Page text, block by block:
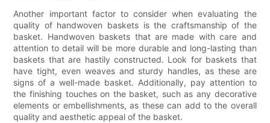
Another important factor to consider when evaluating the
quality of handwoven baskets is the craftsmanship of the
basket. Handwoven baskets that are made with care and
attention to detail will be more durable and long-lasting than
baskets that are hastily constructed. Look for baskets that
have tight, even weaves and sturdy handles, as these are
signs of a well-made basket. Additionally, pay attention to
the finishing touches on the basket, such as any decorative
elements or embellishments, as these can add to the overall
quality and aesthetic appeal of the basket.